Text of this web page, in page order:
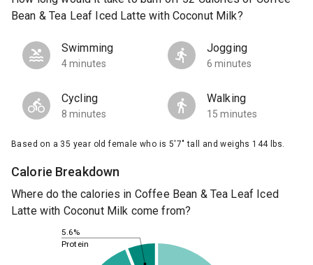
Bean & Tea Leaf Iced Latte with Coconut Milk?
Swimming
4 minutes
Jogging
6 minutes
Cycling
8 minutes
Walking
15 minutes
Based on a 35 year old female who is 5'7" tall and weighs 144 lbs.
Calorie Breakdown
Where do the calories in Coffee Bean & Tea Leaf Iced
Latte with Coconut Milk come from?
5.6%
Protein